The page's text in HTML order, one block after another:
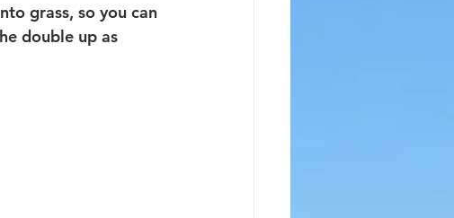
grass, so you can
double up as